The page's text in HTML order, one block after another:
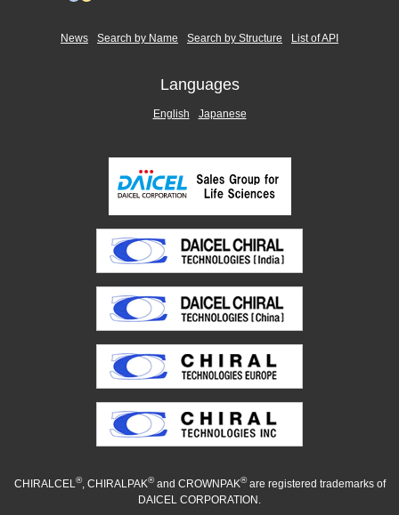
News Search by Name Search by Structure List of API
Languages
English Japanese
CHIRALCEL®, CHIRALPAK®and CROWNPAK®are registered trademarks of
DAICEL CORPORATION.